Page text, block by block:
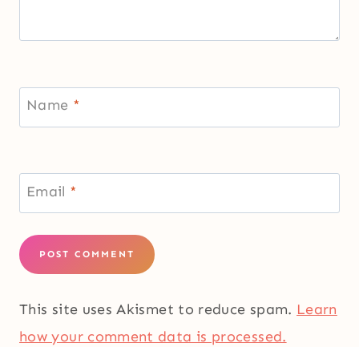
Name *
Email *
This site uses Akismet to reduce spam. Learn
how your comment data is processed.